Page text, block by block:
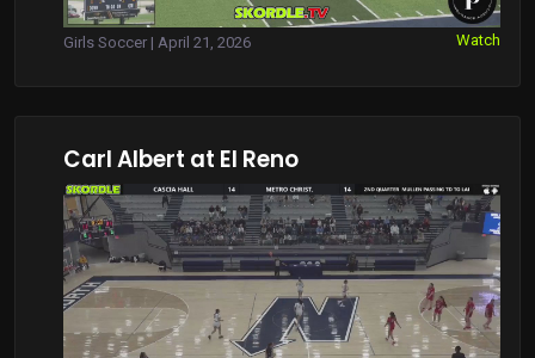
Girls Soccer | April 21, 2026 Watch
Carl Albert at El Reno